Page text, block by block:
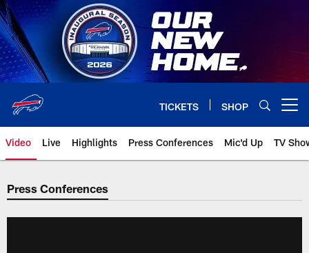
Skip
to
main
content
TICKETS SHOP
Video Live Highlights Press Conferences Mic'd Up TV
Press Conferences